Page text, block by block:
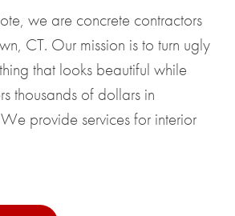
we are concrete contractors
CT. Our mission is to turn ugly
that looks beautiful while
thousands of dollars in
provide services for interior